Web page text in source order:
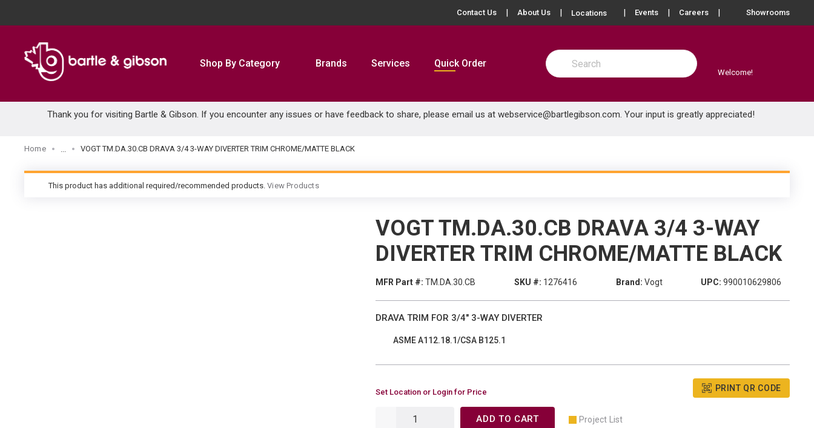
Contact Us About Us Locations more info
Events Careers Showrooms
Shop By Category Brands Services Quick Order
Site Search
submit search
Welcome!
Thank you for visiting Bartle & Gibson. If you encounter any issues or have feedback to share, please email us at webservice@bartlegibson.com. Your input is greatly appreciated!
Home VOGT TM.DA.30.CB DRAVA 3/4 3-WAY DIVERTER TRIM CHROME/MATTE BLACK
warning
This product has additional required/recommended products. View Products
VOGT TM.DA.30.CB DRAVA 3/4 3-WAY
DIVERTER TRIM CHROME/MATTE BLACK
MFR Part #: TM.DA.30.CB SKU #: 1276416 Brand: Vogt UPC: 990010629806
DRAVA TRIM FOR 3/4" 3-WAY DIVERTER
ASME A112.18.1/CSA B125.1
Set Location or Login for Price PRINT QR CODE
ADD TO CART Project List